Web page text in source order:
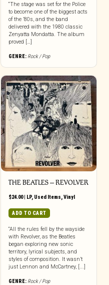
“The stage was set for the Police
to become one of the biggest acts
of the ’80s, and the band
delivered with the 1980 classic
Zenyatta Mondatta. The album
proved […]
GENRE: Rock / Pop
THE BEATLES ‎– REVOLVER
$24.00| LP, Used Items,Vinyl
ADD TO CART
“All the rules fell by the wayside
with Revolver, as the Beatles
began exploring new sonic
territory, lyrical subjects, and
styles of composition. It wasn’t
just Lennon and McCartney, [...]
GENRE: Rock / Pop